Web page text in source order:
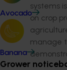
Avocado
Banana
Grower
systems
on crop
manage